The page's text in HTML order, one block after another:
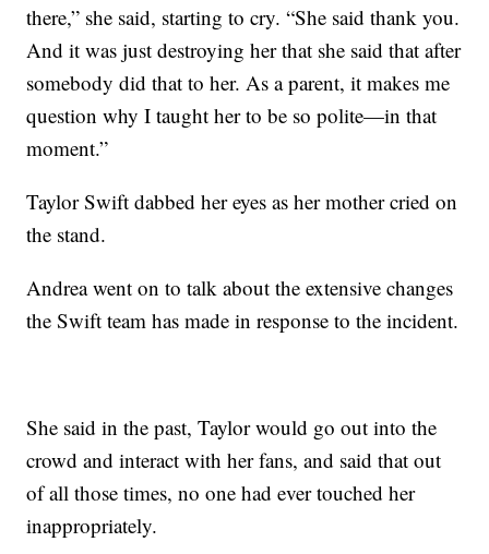
there,” she said, starting to cry. “She said thank you.
And it was just destroying her that she said that after
somebody did that to her. As a parent, it makes me
question why I taught her to be so polite—in that
moment.”
Taylor Swift dabbed her eyes as her mother cried on
the stand.
Andrea went on to talk about the extensive changes
the Swift team has made in response to the incident.
She said in the past, Taylor would go out into the
crowd and interact with her fans, and said that out
of all those times, no one had ever touched her
inappropriately.